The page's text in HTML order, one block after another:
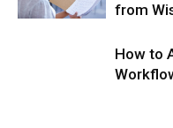
from
How to